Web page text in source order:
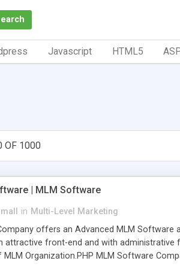
Javascript HTML5
OF 1000
| MLM Software
in Multi-Level Marketing
offers an Advanced MLM
attractive front-end and with administrative
Organization.PHP MLM Software